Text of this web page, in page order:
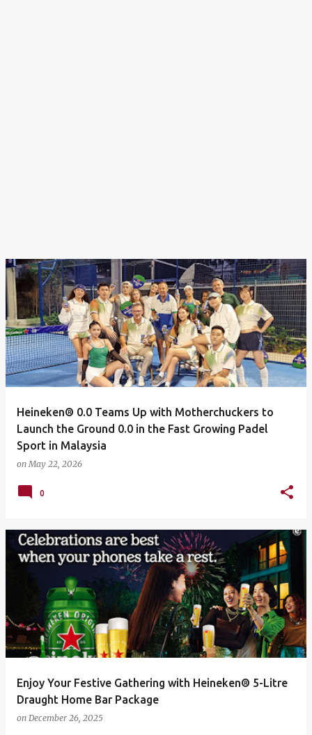
Heineken® 0.0 Teams Up with Motherchuckers to
Launch the Ground 0.0 in the Fast Growing Padel
Sport in Malaysia
onMay 22, 2026
0
Enjoy Your Festive Gathering with Heineken® 5-Litre
Draught Home Bar Package
on December 26, 2025